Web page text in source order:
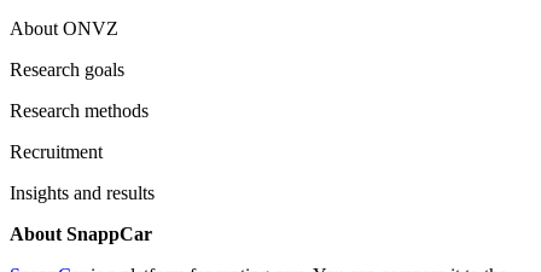
About ONVZ
Research goals
Research methods
Recruitment
Insights and results
About SnappCar